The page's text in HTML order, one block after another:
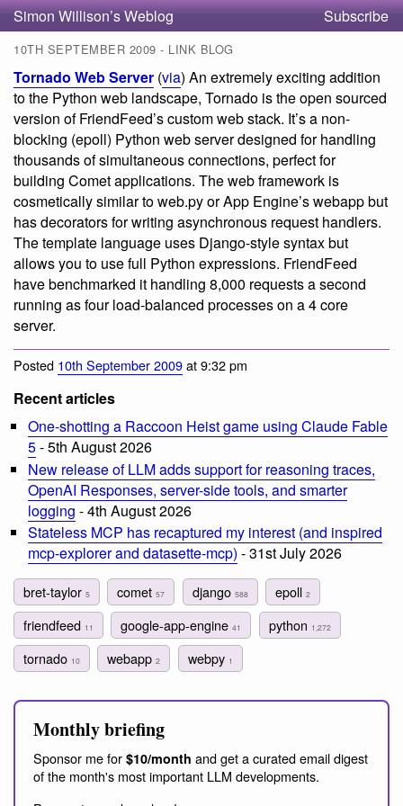
Simon Willison’s Weblog Subscribe
10TH SEPTEMBER 2009 - LINK BLOG
Tornado Web Server (via) An extremely exciting addition
to the Python web landscape, Tornado is the open sourced
version of FriendFeed’s custom web stack. It’s a non-
blocking (epoll) Python web server designed for handling
thousands of simultaneous connections, perfect for
building Comet applications. The web framework is
cosmetically similar to web.py or App Engine’s webapp but
has decorators for writing asynchronous request handlers.
The template language uses Django-style syntax but
allows you to use full Python expressions. FriendFeed
have benchmarked it handling 8,000 requests a second
running as four load-balanced processes on a 4 core
server.
Posted 10th September 2009at 9:32 pm
Recent articles
One-shotting a Raccoon Heist game using Claude Fable
5- 5th August 2026
New release of LLM adds support for reasoning traces,
OpenAI Responses, server-side tools, and smarter
logging - 4th August 2026
Stateless MCP has recaptured my interest (and inspired
mcp-explorer and datasette-mcp) - 31st July 2026
bret-taylor 5 comet57 django 588 epoll 2
friendfeed 11 google-app-engine41 python 1,272
tornado 10 webapp2 webpy 1
Monthly briefing
Sponsor me for $10/month and get a curated email digest
of the month's most important LLM developments.